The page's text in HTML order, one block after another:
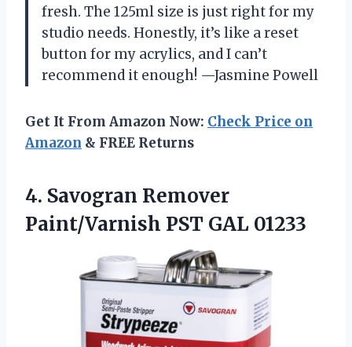
fresh. The 125ml size is just right for my
studio needs. Honestly, it’s like a reset
button for my acrylics, and I can’t
recommend it enough! —Jasmine Powell
Get It From Amazon Now: Check Price on
Amazon & FREE Returns
4. Savogran Remover
Paint/Varnish PST GAL 01233